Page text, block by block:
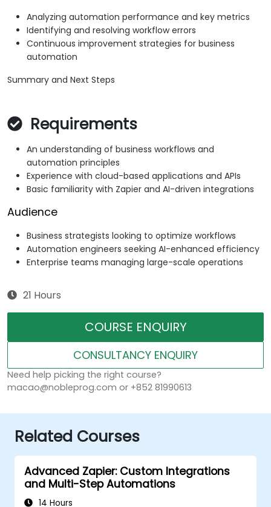
Analyzing automation performance and key metrics
Identifying and resolving workflow errors
Continuous improvement strategies for business
automation
Summary and Next Steps
Requirements
An understanding of business workflows and
automation principles
Experience with cloud-based applications and APIs
Basic familiarity with Zapier and AI-driven integrations
Audience
Business strategists looking to optimize workflows
Automation engineers seeking AI-enhanced efficiency
Enterprise teams managing large-scale operations
21 Hours
COURSE ENQUIRY
CONSULTANCY ENQUIRY
Need help picking the right course?
macao@nobleprog.com or +852 81990613
Related Courses
Advanced Zapier: Custom Integrations
and Multi-Step Automations
14 Hours